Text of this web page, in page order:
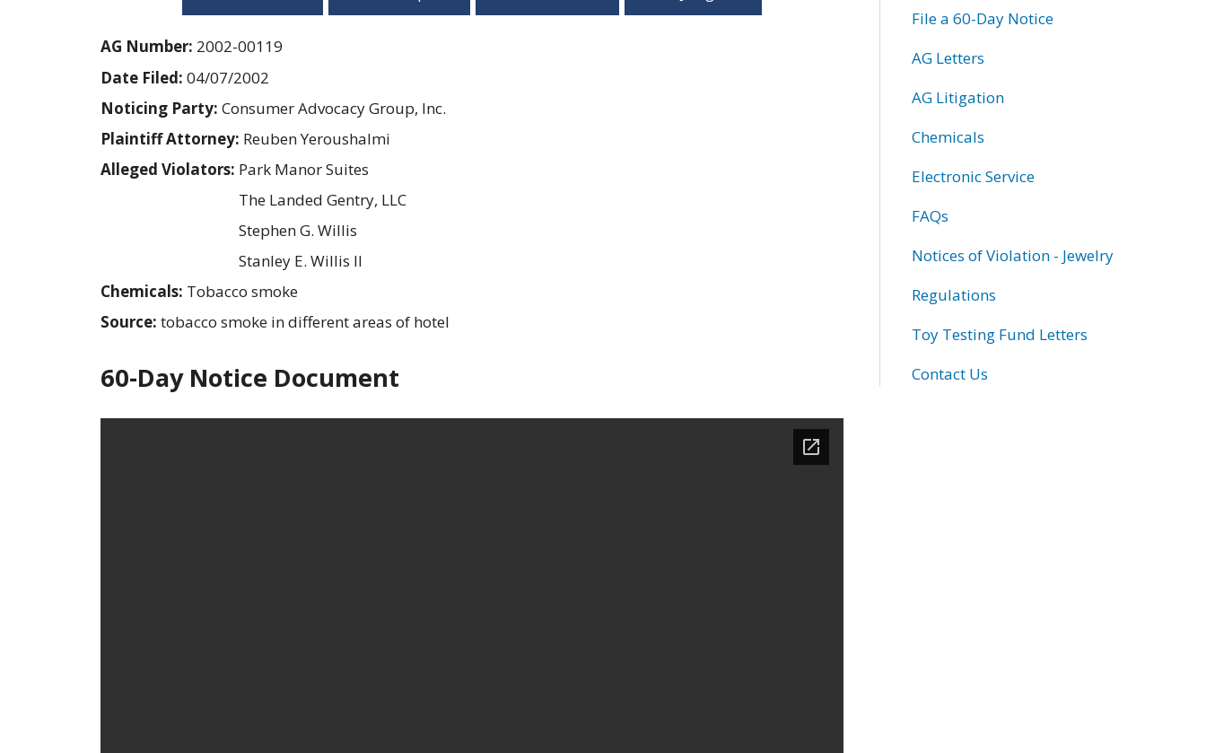
AG Number: 2002-00119
Date Filed: 04/07/2002
Noticing Party: Consumer Advocacy Group, Inc.
Plaintiff Attorney: Reuben Yeroushalmi
Alleged Violators: Park Manor Suites
The Landed Gentry, LLC
Stephen G. Willis
Stanley E. Willis II
Chemicals: Tobacco smoke
Source: tobacco smoke in different areas of hotel
60-Day Notice Document
File a 60-Day Notice
AG Letters
AG Litigation
Chemicals
Electronic Service
FAQs
Notices of Violation - Jewelry
Regulations
Toy Testing Fund Letters
Contact Us